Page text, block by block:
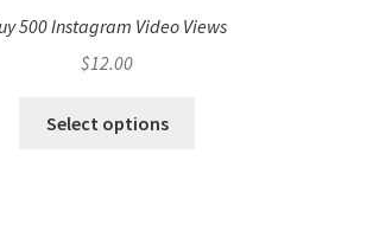
500 Instagram Video Views
$12.00
Select options